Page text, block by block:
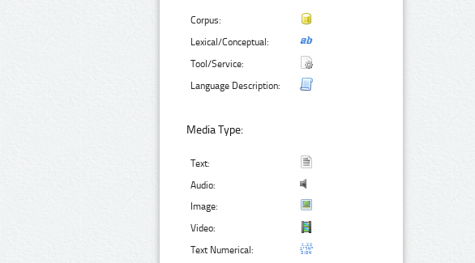
Corpus:
Lexical/Conceptual:
Tool/Service:
Language Description:
Media Type:
Text:
Audio:
Image:
Video:
Text Numerical: